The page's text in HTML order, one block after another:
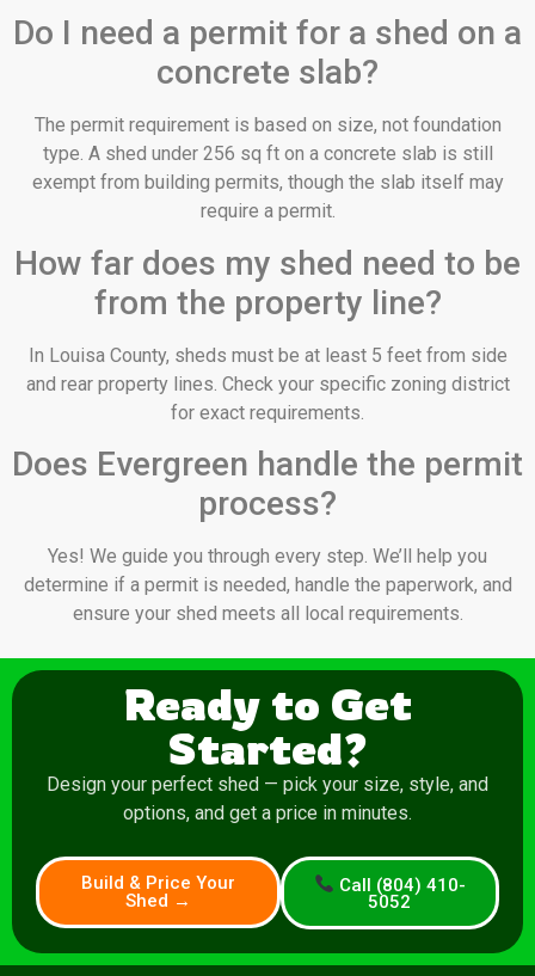
Do I need a permit for a shed on a
concrete slab?
The permit requirement is based on size, not foundation
type. A shed under 256 sq ft on a concrete slab is still
exempt from building permits, though the slab itself may
require a permit.
How far does my shed need to be
from the property line?
In Louisa County, sheds must be at least 5 feet from side
and rear property lines. Check your specific zoning district
for exact requirements.
Does Evergreen handle the permit
process?
Yes! We guide you through every step. We’ll help you
determine if a permit is needed, handle the paperwork, and
ensure your shed meets all local requirements.
Ready to Get
Started?
Design your perfect shed — pick your size, style, and
options, and get a price in minutes.
Build & Price Your
Shed →
Call (804) 410-
5052